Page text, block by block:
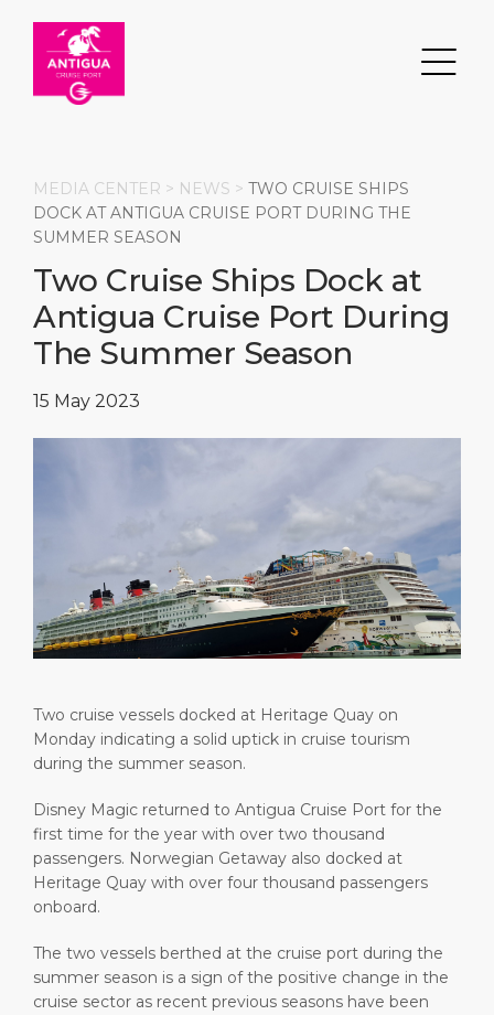
DESTINATION
Events
Special Tips
Shop & Dine
PORT
Port Information
Health, Safety & Environment
Ferry
Statistics
TRANSPORTATION
Transportation
ABOUT
About Us
Media Center
Contact
Search
PORT
ABOUT US
MEDIA CENTER > NEWS > TWO CRUISE SHIPS
DOCK AT ANTIGUA CRUISE PORT DURING THE
SUMMER SEASON
Two Cruise Ships Dock at
Antigua Cruise Port During
The Summer Season
15 May 2023
Two cruise vessels docked at Heritage Quay on
Monday indicating a solid uptick in cruise tourism
during the summer season.
Disney Magic returned to Antigua Cruise Port for the
first time for the year with over two thousand
passengers. Norwegian Getaway also docked at
Heritage Quay with over four thousand passengers
onboard.
The two vessels berthed at the cruise port during the
summer season is a sign of the positive change in the
cruise sector as recent previous seasons have been